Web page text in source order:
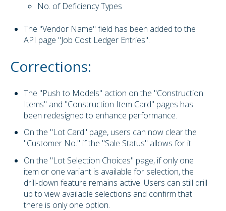
No. of Deficiency Types
The "Vendor Name" field has been added to the
API page "Job Cost Ledger Entries".
Corrections:
The "Push to Models" action on the "Construction
Items" and "Construction Item Card" pages has
been redesigned to enhance performance.
On the "Lot Card" page, users can now clear the
"Customer No." if the "Sale Status" allows for it.
On the "Lot Selection Choices" page, if only one
item or one variant is available for selection, the
drill-down feature remains active. Users can still drill
up to view available selections and confirm that
there is only one option.